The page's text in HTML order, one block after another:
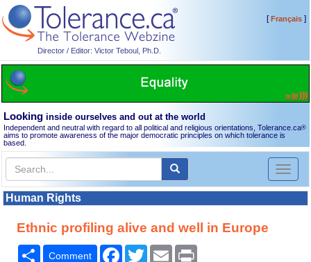
Director / Editor: Victor Teboul, Ph.D.
[Français]
Looking inside ourselves and out at the world
Independent and neutral with regard to all political and religious orientations, Tolerance.ca®
aims to promote awareness of the major democratic principles on which tolerance is
based.
Toggle
Human Rights
Ethnic profiling alive and well in Europe
Share
Comment Facebook
TwitterEmail